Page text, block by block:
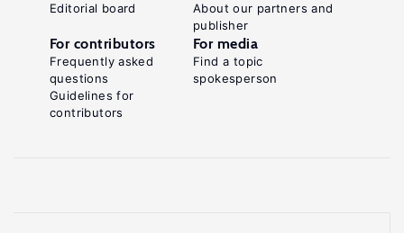
Editorial board
About our partners and
publisher
For contributors
Frequently asked
questions
Guidelines for
contributors
For media
Find a topic
spokesperson